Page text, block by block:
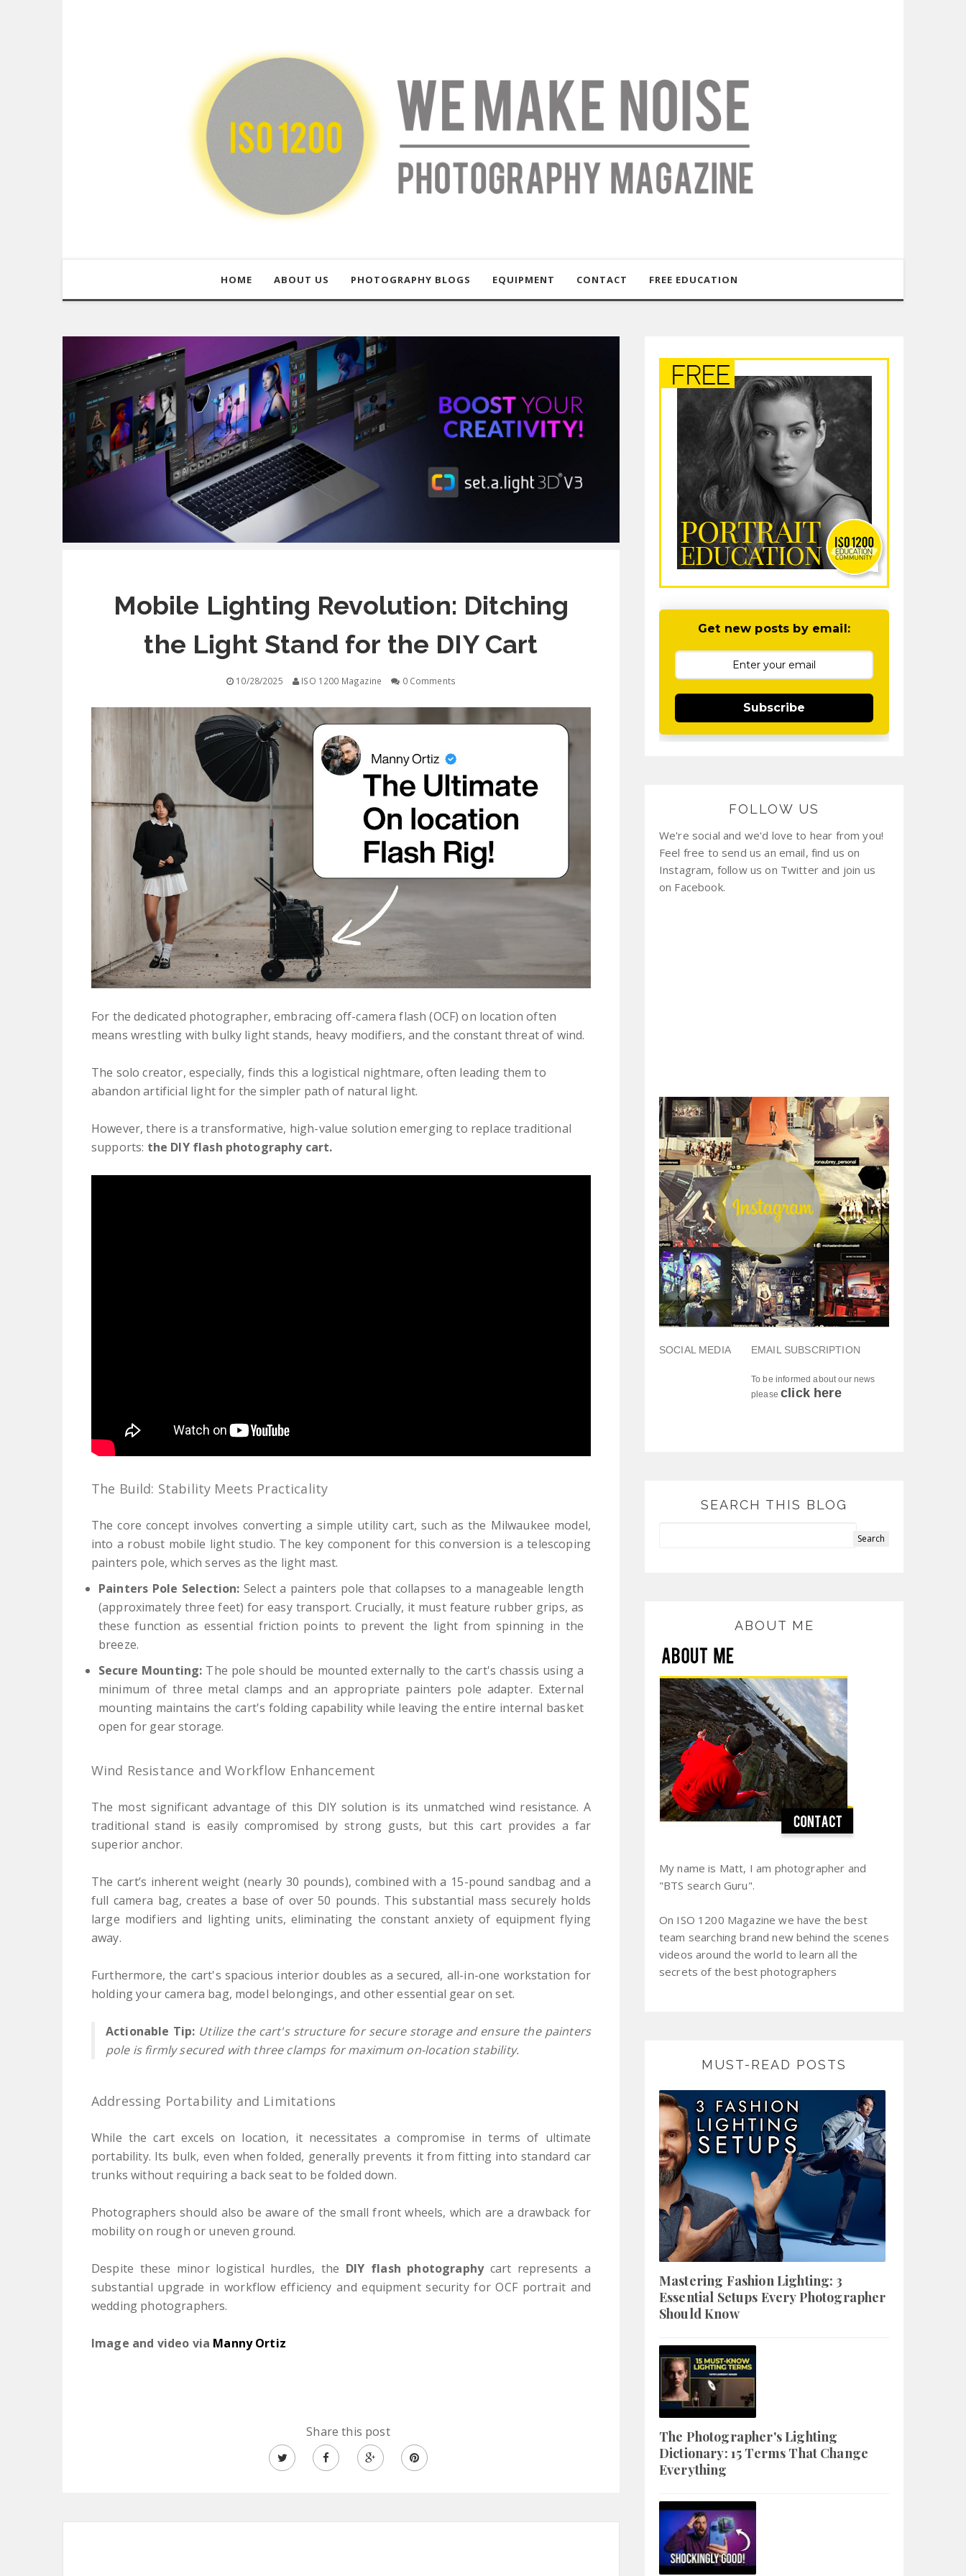
HOME ABOUT US PHOTOGRAPHY BLOGS EQUIPMENT CONTACT FREE EDUCATION
Mobile Lighting Revolution: Ditching
the Light Stand for the DIY Cart
10/28/2025 ISO 1200 Magazine 0 Comments
For the dedicated photographer, embracing off-camera flash (OCF) on location often
means wrestling with bulky light stands, heavy modifiers, and the constant threat of wind.
The solo creator, especially, finds this a logistical nightmare, often leading them to
abandon artificial light for the simpler path of natural light.
However, there is a transformative, high-value solution emerging to replace traditional
supports: the DIY flash photography cart.
The Build: Stability Meets Practicality
The core concept involves converting a simple utility cart, such as the Milwaukee model,
into a robust mobile light studio. The key component for this conversion is a telescoping
painters pole, which serves as the light mast.
Painters Pole Selection: Select a painters pole that collapses to a manageable length
(approximately three feet) for easy transport. Crucially, it must feature rubber grips, as
these function as essential friction points to prevent the light from spinning in the
breeze.
Secure Mounting: The pole should be mounted externally to the cart's chassis using a
minimum of three metal clamps and an appropriate painters pole adapter. External
mounting maintains the cart's folding capability while leaving the entire internal basket
open for gear storage.
Wind Resistance and Workflow Enhancement
The most significant advantage of this DIY solution is its unmatched wind resistance. A
traditional stand is easily compromised by strong gusts, but this cart provides a far
superior anchor.
The cart’s inherent weight (nearly 30 pounds), combined with a 15-pound sandbag and a
full camera bag, creates a base of over 50 pounds. This substantial mass securely holds
large modifiers and lighting units, eliminating the constant anxiety of equipment flying
away.
Furthermore, the cart's spacious interior doubles as a secured, all-in-one workstation for
holding your camera bag, model belongings, and other essential gear on set.
Actionable Tip: Utilize the cart's structure for secure storage and ensure the painters
pole is firmly secured with three clamps for maximum on-location stability.
Addressing Portability and Limitations
While the cart excels on location, it necessitates a compromise in terms of ultimate
portability. Its bulk, even when folded, generally prevents it from fitting into standard car
trunks without requiring a back seat to be folded down.
Photographers should also be aware of the small front wheels, which are a drawback for
mobility on rough or uneven ground.
Despite these minor logistical hurdles, the DIY flash photographycart represents a
substantial upgrade in workflow efficiency and equipment security for OCF portrait and
wedding photographers.
Image and video via Manny Ortiz
Share this post
Get new posts by email:
Subscribe
FOLLOW US
We're social and we'd love to hear from you!
Feel free to send us an email, find us on
Instagram, follow us on Twitter and join us
on Facebook.
SOCIAL MEDIA EMAIL SUBSCRIPTION
To be informed about our news
pleaseclick here
SEARCH THIS BLOG
ABOUT ME
My name is Matt, I am photographer and
"BTS search Guru".
On ISO 1200 Magazine we have the best
team searching brand new behind the scenes
videos around the world to learn all the
secrets of the best photographers
MUST-READ POSTS
Mastering Fashion Lighting: 3
Essential Setups Every Photographer
Should Know
The Photographer's Lighting
Dictionary: 15 Terms That Change
Everything